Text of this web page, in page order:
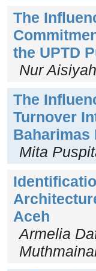
The
the UPTD
Nur
The
Turnover
Baharimas
Mita
Aceh
Armelia